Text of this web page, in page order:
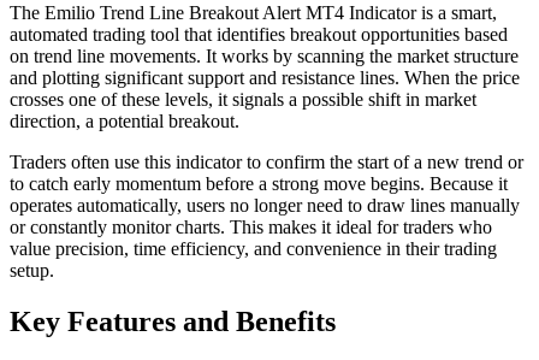
The Emilio Trend Line Breakout Alert MT4 Indicator is a smart,
automated trading tool that identifies breakout opportunities based
on trend line movements. It works by scanning the market structure
and plotting significant support and resistance lines. When the price
crosses one of these levels, it signals a possible shift in market
direction, a potential breakout.
Traders often use this indicator to confirm the start of a new trend or
to catch early momentum before a strong move begins. Because it
operates automatically, users no longer need to draw lines manually
or constantly monitor charts. This makes it ideal for traders who
value precision, time efficiency, and convenience in their trading
setup.
Key Features and Benefits